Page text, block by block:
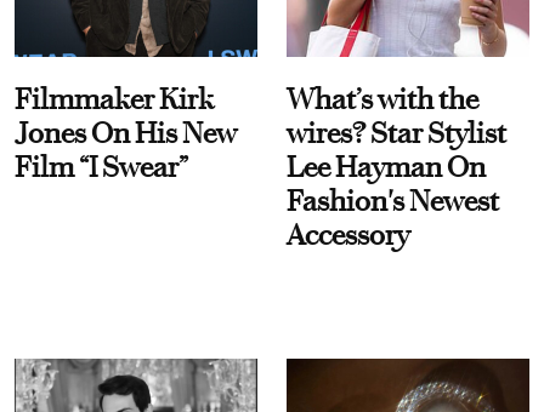
Filmmaker Kirk
Jones On His New
Film “I Swear”
What’s with the
wires? Star Stylist
Lee Hayman On
Fashion's Newest
Accessory